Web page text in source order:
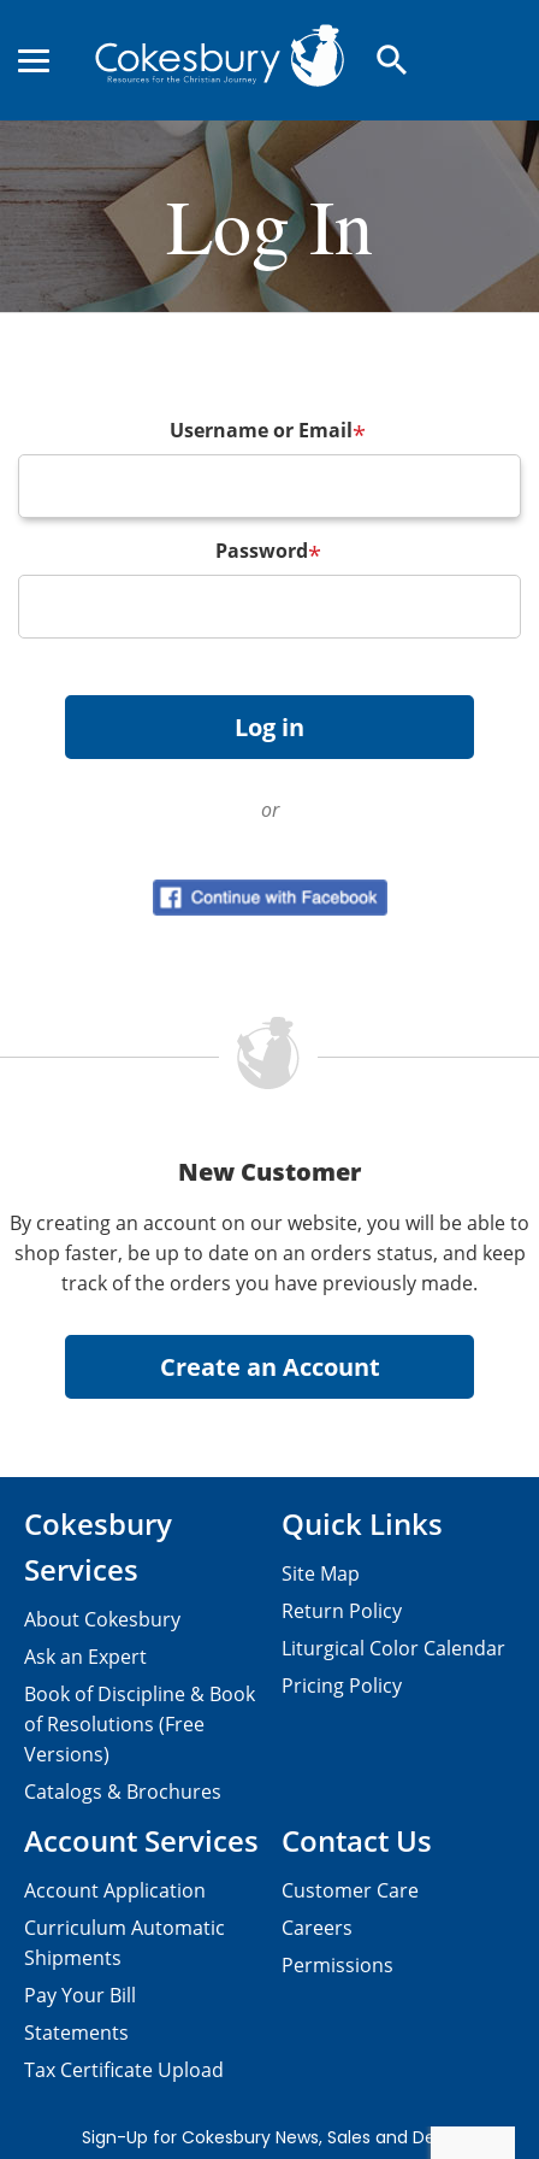
search
Log In
Username or Email*
Password*
or
New Customer
By creating an account on our website, you will be able to
shop faster, be up to date on an orders status, and keep
track of the orders you have previously made.
Contact Us
Customer Care
Careers
Permissions
Cokesbury
Services
About Cokesbury
Ask an Expert
Book of Discipline & Book
of Resolutions (Free
Versions)
Catalogs & Brochures
Account Services
Account Application
Curriculum Automatic
Shipments
Pay Your Bill
Statements
Tax Certificate Upload
Quick Links
Site Map
Return Policy
Liturgical Color Calendar
Pricing Policy